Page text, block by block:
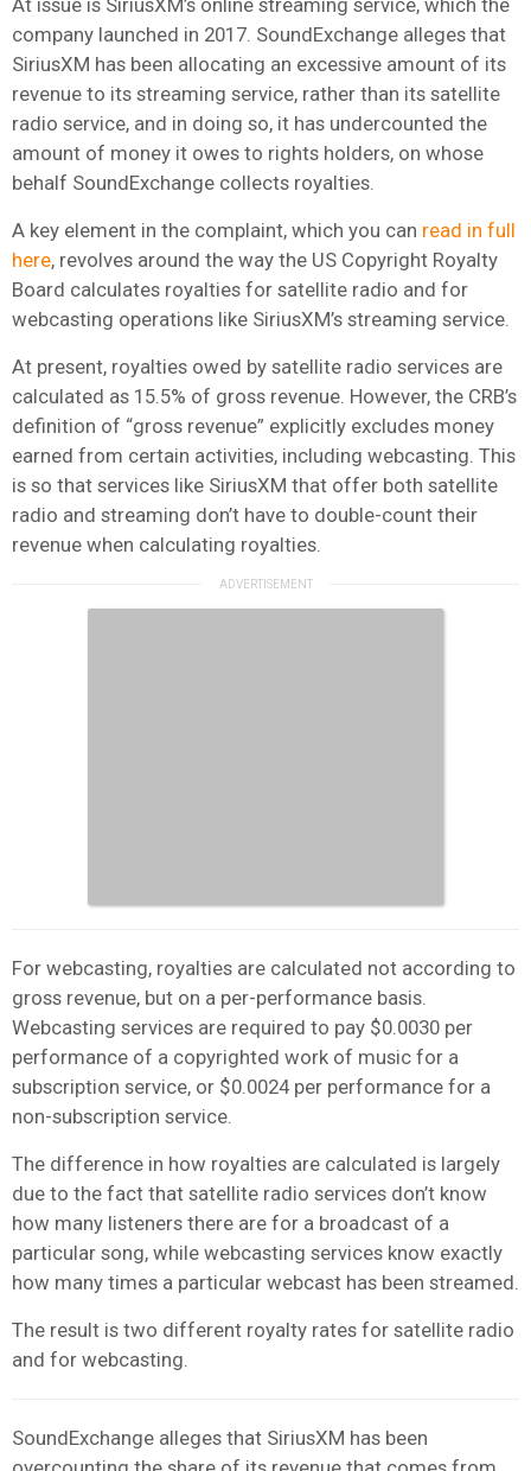
company launched in 2017. SoundExchange alleges that
SiriusXM has been allocating an excessive amount of its
revenue to its streaming service, rather than its satellite
radio service, and in doing so, it has undercounted the
amount of money it owes to rights holders, on whose
behalf SoundExchange collects royalties.
A key element in the complaint, which you can read in full
here, revolves around the way the US Copyright Royalty
Board calculates royalties for satellite radio and for
webcasting operations like SiriusXM’s streaming service.
At present, royalties owed by satellite radio services are
calculated as 15.5% of gross revenue. However, the CRB’s
definition of “gross revenue” explicitly excludes money
earned from certain activities, including webcasting. This
is so that services like SiriusXM that offer both satellite
radio and streaming don’t have to double-count their
revenue when calculating royalties.
For webcasting, royalties are calculated not according to
gross revenue, but on a per-performance basis.
Webcasting services are required to pay $0.0030 per
performance of a copyrighted work of music for a
subscription service, or $0.0024 per performance for a
non-subscription service.
The difference in how royalties are calculated is largely
due to the fact that satellite radio services don’t know
how many listeners there are for a broadcast of a
particular song, while webcasting services know exactly
how many times a particular webcast has been streamed.
The result is two different royalty rates for satellite radio
and for webcasting.
SoundExchange alleges that SiriusXM has been